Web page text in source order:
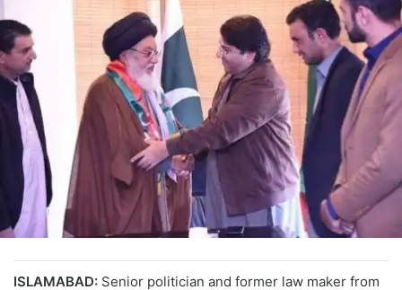
ISLAMABAD: Senior politician and former law maker from